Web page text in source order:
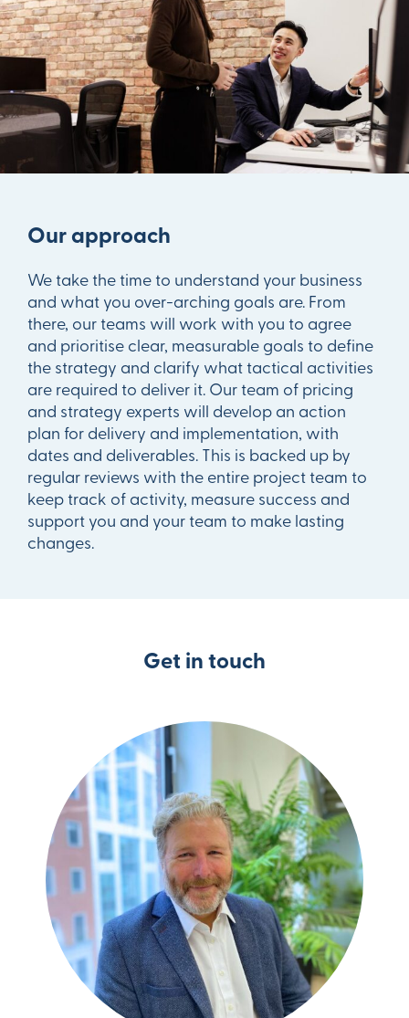
Our approach
We take the time to understand your business
and what you over-arching goals are. From
there, our teams will work with you to agree
and prioritise clear, measurable goals to define
the strategy and clarify what tactical activities
are required to deliver it. Our team of pricing
and strategy experts will develop an action
plan for delivery and implementation, with
dates and deliverables. This is backed up by
regular reviews with the entire project team to
keep track of activity, measure success and
support you and your team to make lasting
changes.
Get in touch